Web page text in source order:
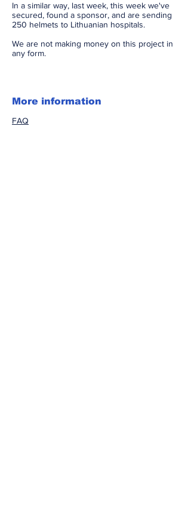
In a similar way, last week, this week we've
secured, found a sponsor, and are sending
250 helmets to Lithuanian hospitals.
We are not making money on this project in
any form.
More information​
FAQ